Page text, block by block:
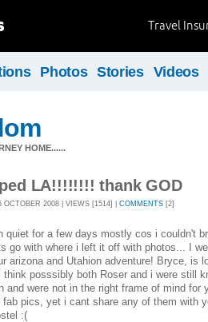
Travel
Photos Stories Videos
HOME......
LA!!!!!!!! thank GOD
OCTOBER 2008 | VIEWS [1514] | COMMENTS [2]
quiet for a few days mostly cos i couldn't
go with where i left it off with photos... I
arizona and Utahion adventure! Bryce, is
think posssibly both Roser and i were still
and were not in the right frame of mind for
fab pics, yet i cant share any of them with
:(